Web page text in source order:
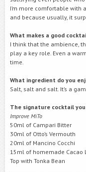
I’m more comfortable with
and because usually, it
What makes a good
I think that the ambience,
play a key role. Even a
time.
What ingredient do you
Salt, salt and salt. It’s a
The signature cocktail
Improve MiTo
50ml of Campari Bitter
30ml of Otto’s Vermouth
20ml of Mancino Cocchi
15ml of homemade Cacao
Top with Tonka Bean